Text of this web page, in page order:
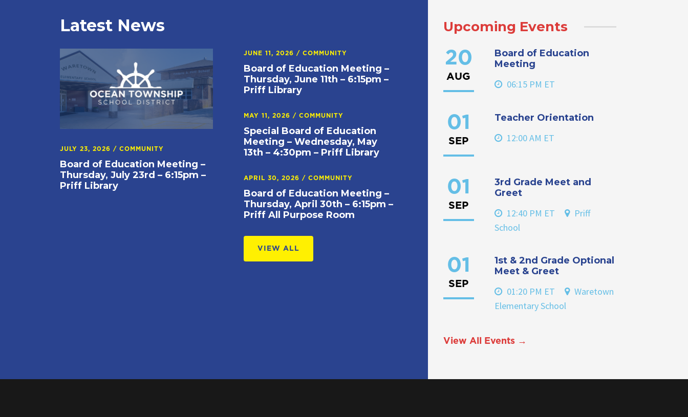
Latest News
JULY 23, 2026 / COMMUNITY
Board of Education Meeting –
Thursday, July 23rd – 6:15pm –
Priff Library
JUNE 11, 2026/COMMUNITY
Board of Education Meeting –
Thursday, June 11th – 6:15pm –
Priff Library
MAY 11, 2026/COMMUNITY
Special Board of Education
Meeting – Wednesday, May
13th – 4:30pm – Priff Library
APRIL 30, 2026/COMMUNITY
Board of Education Meeting –
Thursday, April 30th – 6:15pm –
Priff All Purpose Room
VIEW ALL
Upcoming Events
20
AUG
Board of Education
Meeting
06:15 PM ET
01
SEP
Teacher Orientation
12:00 AM ET
01
SEP
3rd Grade Meet and
Greet
12:40 PM ET
Priff
School
01
SEP
1st & 2nd Grade Optional
Meet & Greet
01:20 PM ET
Waretown
Elementary School
View All Events →